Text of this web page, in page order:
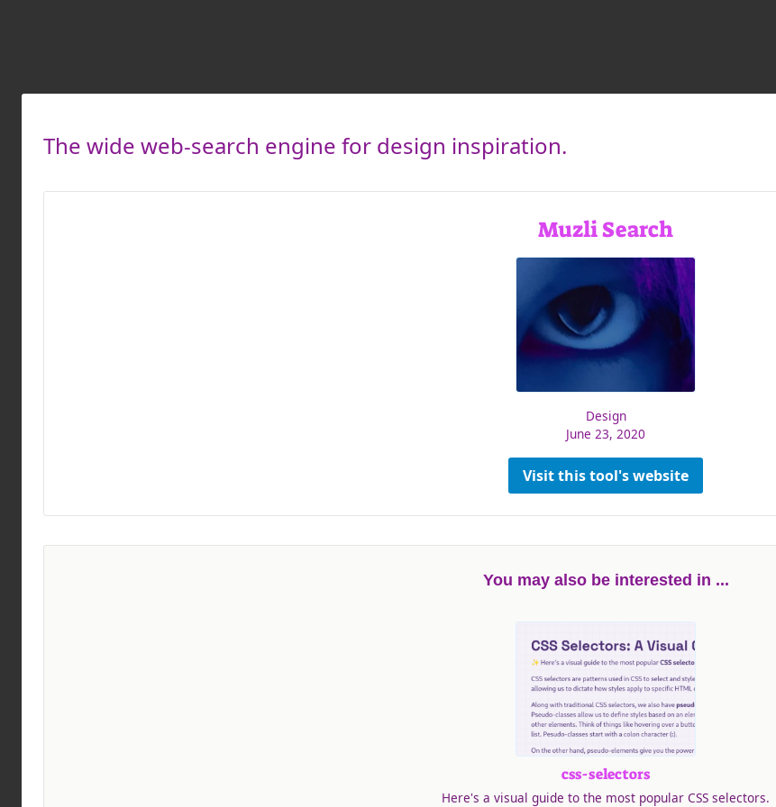
The wide web-search engine for design inspiration.
Muzli Search
Design
June 23, 2020
Visit this tool's website
You may also be interested in ...
css-selectors
Here's a visual guide to the most popular CSS selectors.